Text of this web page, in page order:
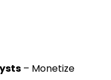
– Monetize